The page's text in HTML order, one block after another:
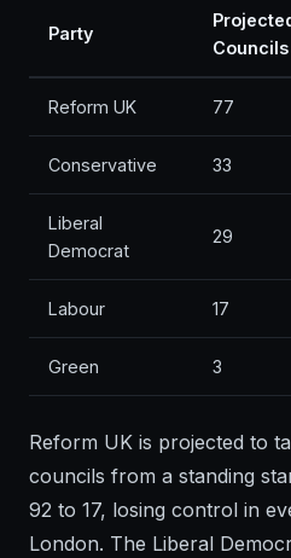
Party
Councils
Reform UK 77
Conservative 33
Liberal
Democrat
29
Labour 17
Green 3
Reform UK is projected to
councils from a standing
92 to 17, losing control in
London. The Liberal